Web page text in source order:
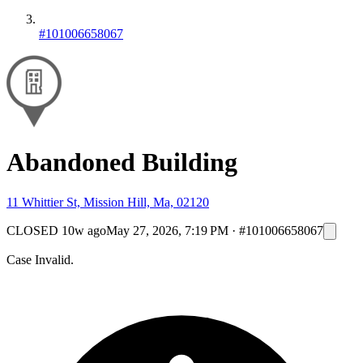
#101006658067
Abandoned Building
11 Whittier St, Mission Hill, Ma, 02120
CLOSED 10w agoMay 27, 2026, 7:19 PM · #101006658067
Case Invalid.